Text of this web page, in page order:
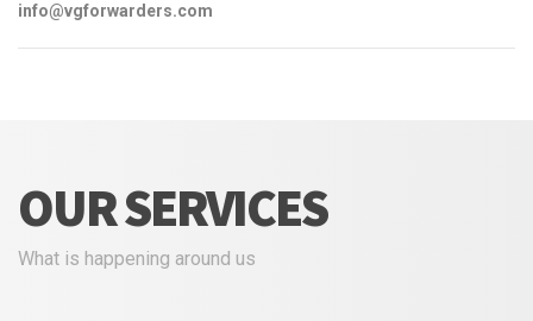
info@vgforwarders.com
OUR SERVICES
What is happening around us